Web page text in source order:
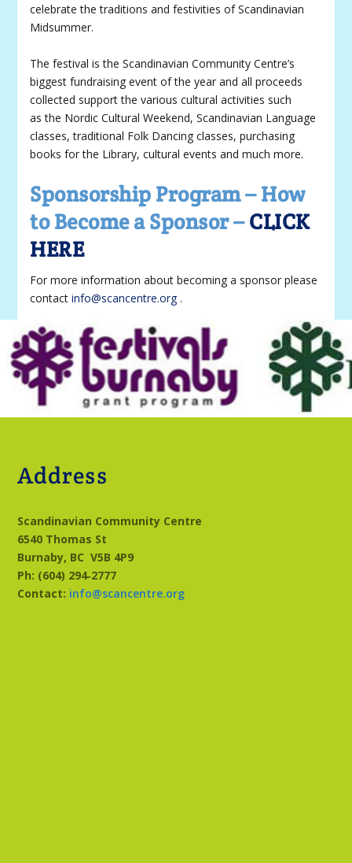
celebrate the traditions and festivities of Scandinavian
Midsummer.
The festival is the Scandinavian Community Centre’s
biggest fundraising event of the year and all proceeds
collected support the various cultural activities such
as the Nordic Cultural Weekend, Scandinavian Language
classes, traditional Folk Dancing classes, purchasing
books for the Library, cultural events and much more.
Sponsorship Program – How
to Become a Sponsor –CLICK
HERE
For more information about becoming a sponsor please
contactinfo@scancentre.org.
Address
Scandinavian Community Centre
6540 Thomas St
Burnaby, BCV5B 4P9
Ph: (604) 294‑2777
Contact: info@scancentre.org